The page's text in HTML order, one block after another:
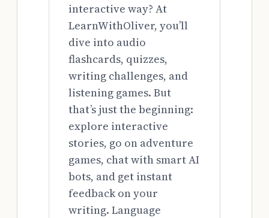
interactive way? At
LearnWithOliver, you’ll
dive into audio
flashcards, quizzes,
writing challenges, and
listening games. But
that’s just the beginning:
explore interactive
stories, go on adventure
games, chat with smart AI
bots, and get instant
feedback on your
writing. Language